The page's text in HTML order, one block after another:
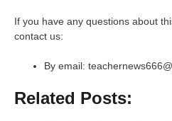
If you have any questions about
contact us:
By email:
Related Posts: